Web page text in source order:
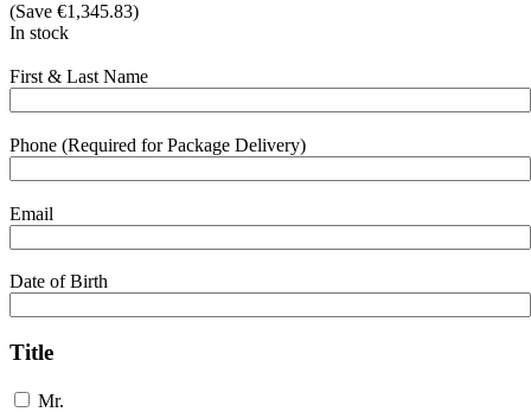
(Save €1,345.83)
In stock
First & Last Name
Phone (Required for Package Delivery)
Email
Date of Birth
Title
Mr.